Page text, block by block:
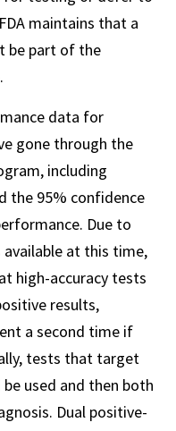
maintains that a
be part of the
data for
gone through the
including
the 95% confidence
Due to
at this time,
high-accuracy tests
results,
a second time if
tests that target
used and then both
Dual positive-